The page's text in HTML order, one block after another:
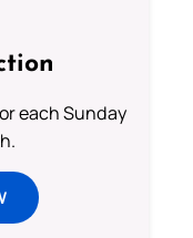
each Sunday